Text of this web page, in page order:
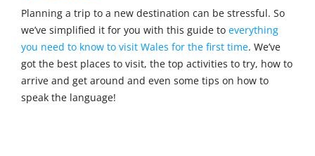
Planning a trip to a new destination can be stressful. So
we’ve simplified it for you with this guide to everything
you need to know to visit Wales for the first time. We’ve
got the best places to visit, the top activities to try, how to
arrive and get around and even some tips on how to
speak the language!